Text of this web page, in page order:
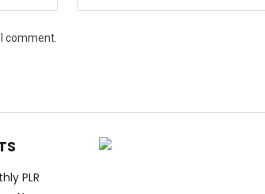
comment.
PLR